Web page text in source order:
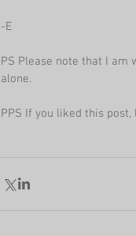
-E
PS Please note that I am
alone.
PPS If you liked this